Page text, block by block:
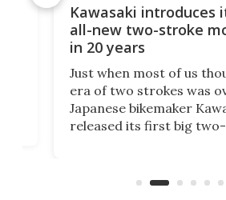
Kawasaki introduces
all-new two-stroke
in 20 years
Just when most of us
era of two strokes was
Japanese bikemaker
released its first big
country-focused KX327X.